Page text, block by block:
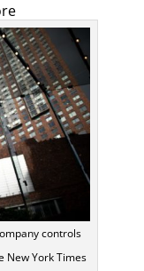
controls
New York Times